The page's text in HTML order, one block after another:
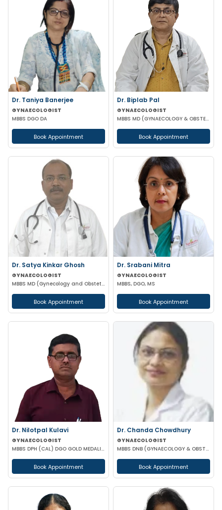
Dr. Taniya Banerjee
GYNAECOLOGIST
MBBS DGO DA
Book Appointment
Dr. Biplab Pal
GYNAECOLOGIST
MBBS MD (GYNAECOLOGY & OBSTETRICS) INFERTILITY SPECIALIST HIGH RISK PREGNANCY
Book Appointment
Dr. Satya Kinkar Ghosh
GYNAECOLOGIST
MBBS MD (Gynecology and Obstetrics) Laproscopic Sugeon Infertility specialist
Book Appointment
Dr. Srabani Mitra
GYNAECOLOGIST
MBBS, DGO, MS
Book Appointment
Dr. Nilotpal Kulavi
GYNAECOLOGIST
MBBS DPH (CAL) DGO GOLD MEDALIST M PHIL (REGENERATIVE MEDICINE)
Book Appointment
Dr. Chanda Chowdhury
GYNAECOLOGIST
MBBS DNB (GYNAECOLOGY & OBSTETRICS) MRCOG (II) FICRS (ROBOTIC SURGERY)
Book Appointment